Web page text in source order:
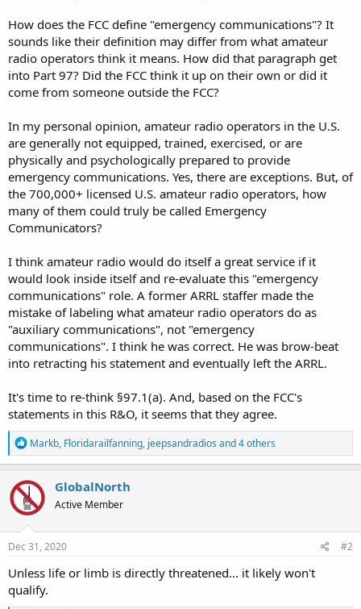
needed.
How does the FCC define "emergency communications"? It
sounds like their definition may differ from what amateur
radio operators think it means. How did that paragraph get
into Part 97? Did the FCC think it up on their own or did it
come from someone outside the FCC?
In my personal opinion, amateur radio operators in the U.S.
are generally not equipped, trained, exercised, or are
physically and psychologically prepared to provide
emergency communications. Yes, there are exceptions. But, of
the 700,000+ licensed U.S. amateur radio operators, how
many of them could truly be called Emergency
Communicators?
I think amateur radio would do itself a great service if it
would look inside itself and re-evaluate this "emergency
communications" role. A former ARRL staffer made the
mistake of labeling what amateur radio operators do as
"auxiliary communications", not "emergency
communications". I think he was correct. He was brow-beat
into retracting his statement and eventually left the ARRL.
It's time to re-think §97.1(a). And, based on the FCC's
statements in this R&O, it seems that they agree.
R
e
a
c
t
i
o
n
s
Markb, Floridarailfanning, jeepsandradios and 4 others
GlobalNorth
Active Member
Dec 31, 2020 #2
Unless life or limb is directly threatened... it likely won't
qualify.